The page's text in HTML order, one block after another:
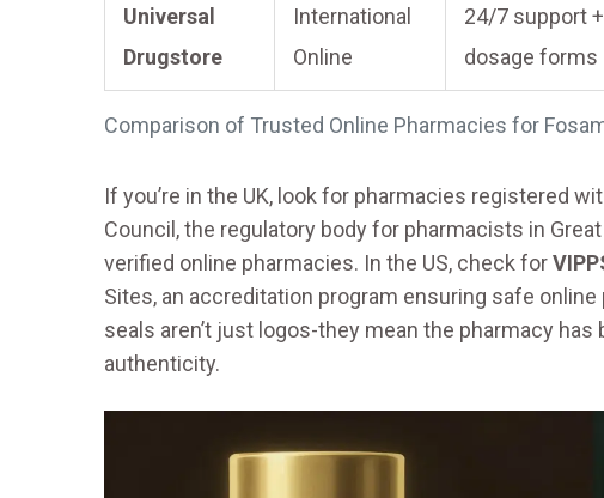
Comparison of Trusted Online Pharmacies for
Universal
Drugstore
International
Online
24/7 support
dosage forms
If you’re in the UK, look for pharmacies registered
Council, the regulatory body for pharmacists in
verified online pharmacies. In the US, check for
Sites, an accreditation program ensuring safe
seals aren’t just logos-they mean the pharmacy
authenticity.